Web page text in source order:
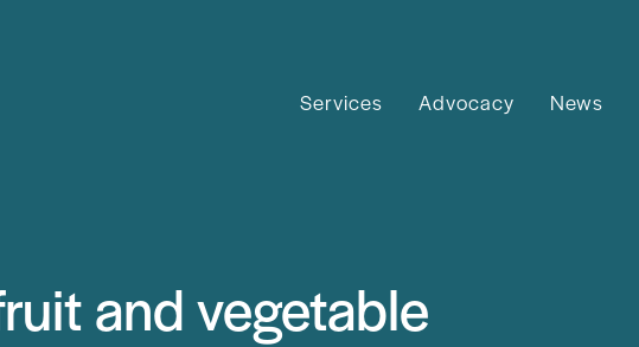
Services Advocacy News
and vegetable